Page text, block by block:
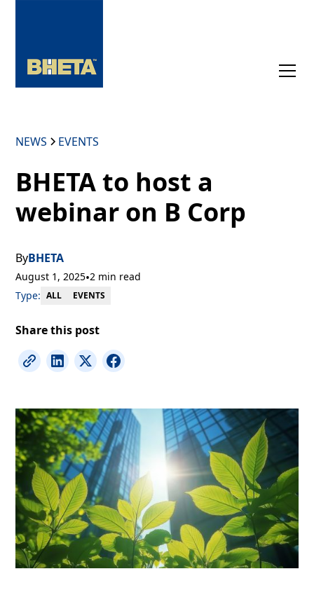
NEWS EVENTS
BHETA to host a
webinar on B Corp
ByBHETA
August 1, 2025•2 min read
Type: ALL EVENTS
Share this post